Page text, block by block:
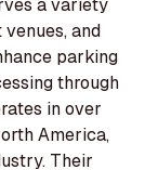
a variety
and
parking
through
in over
America,
Their